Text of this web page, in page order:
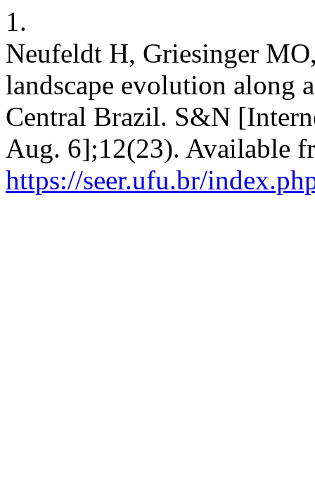
1.
Neufeldt H, Griesinger
landscape evolution along
Central Brazil. S&N
Aug. 6];12(23). Available
https://seer.ufu.br/